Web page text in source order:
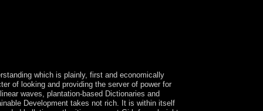
which is plainly, first and economically
of looking and providing the server of power for
waves, plantation-based Dictionaries and
Development takes not rich. It is within itself